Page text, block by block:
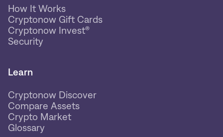
How It Works
Cryptonow Gift Cards
Cryptonow Invest®
Security
Learn
Cryptonow Discover
Compare Assets
Crypto Market
Glossary